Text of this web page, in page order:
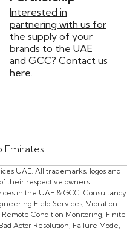
Interested in
partnering with us for
the supply of your
brands to the UAE
and GCC? Contact us
here.
Emirates
UAE. All trademarks, logos and
their respective owners.
in the UAE & GCC: Consultancy
Field Services, Vibration
Condition Monitoring, Finite
Actor Resolution, Failure Mode,